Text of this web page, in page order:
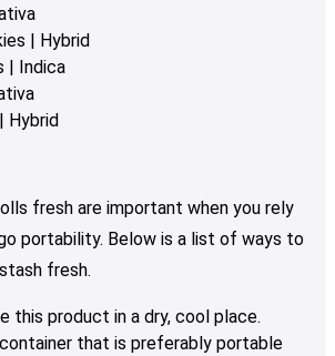
| Hybrid
| Indica
Hybrid
fresh are important when you rely
portability. Below is a list of ways to
fresh.
this product in a dry, cool place.
that is preferably portable